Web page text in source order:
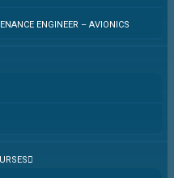
ENGINEER – AVIONICS